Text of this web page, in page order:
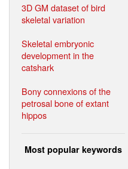
3D GM dataset of bird
skeletal variation
Skeletal embryonic
development in the
catshark
Bony connexions of the
petrosal bone of extant
hippos
Most popular keywords